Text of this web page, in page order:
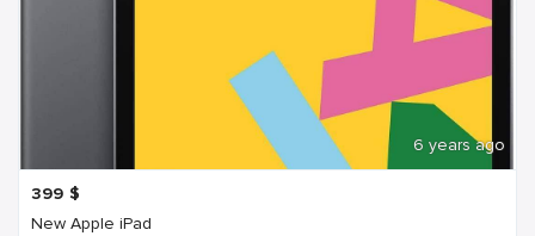
6 years ago
399 $
New Apple iPad